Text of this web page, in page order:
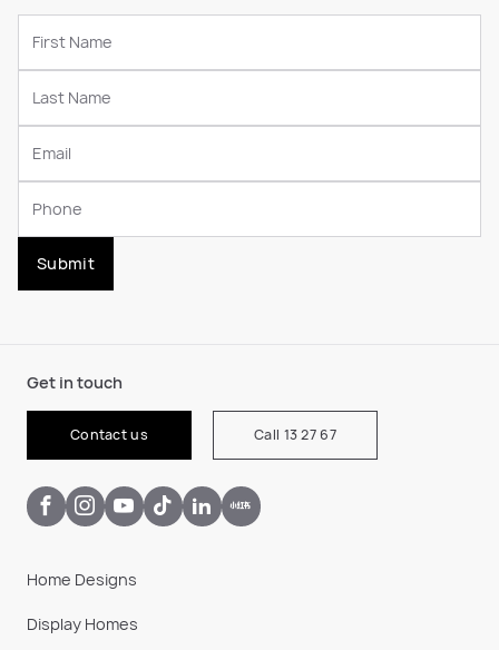
Submit
Get in touch
Contact us Call 13 27 67
Home Designs
Display Homes